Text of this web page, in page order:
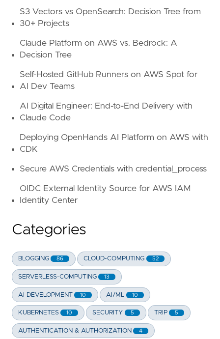
S3 Vectors vs OpenSearch: Decision Tree from
30+ Projects
Claude Platform on AWS vs. Bedrock: A
Decision Tree
Self-Hosted GitHub Runners on AWS Spot for
AI Dev Teams
AI Digital Engineer: End-to-End Delivery with
Claude Code
Deploying OpenHands AI Platform on AWS with
CDK
Secure AWS Credentials with credential_process
OIDC External Identity Source for AWS IAM
Identity Center
Categories
BLOGGING 86 CLOUD-COMPUTING 52
SERVERLESS-COMPUTING 13
AI DEVELOPMENT 10 AI/ML 10
KUBERNETES 10 SECURITY 5 TRIP 5
AUTHENTICATION & AUTHORIZATION 4